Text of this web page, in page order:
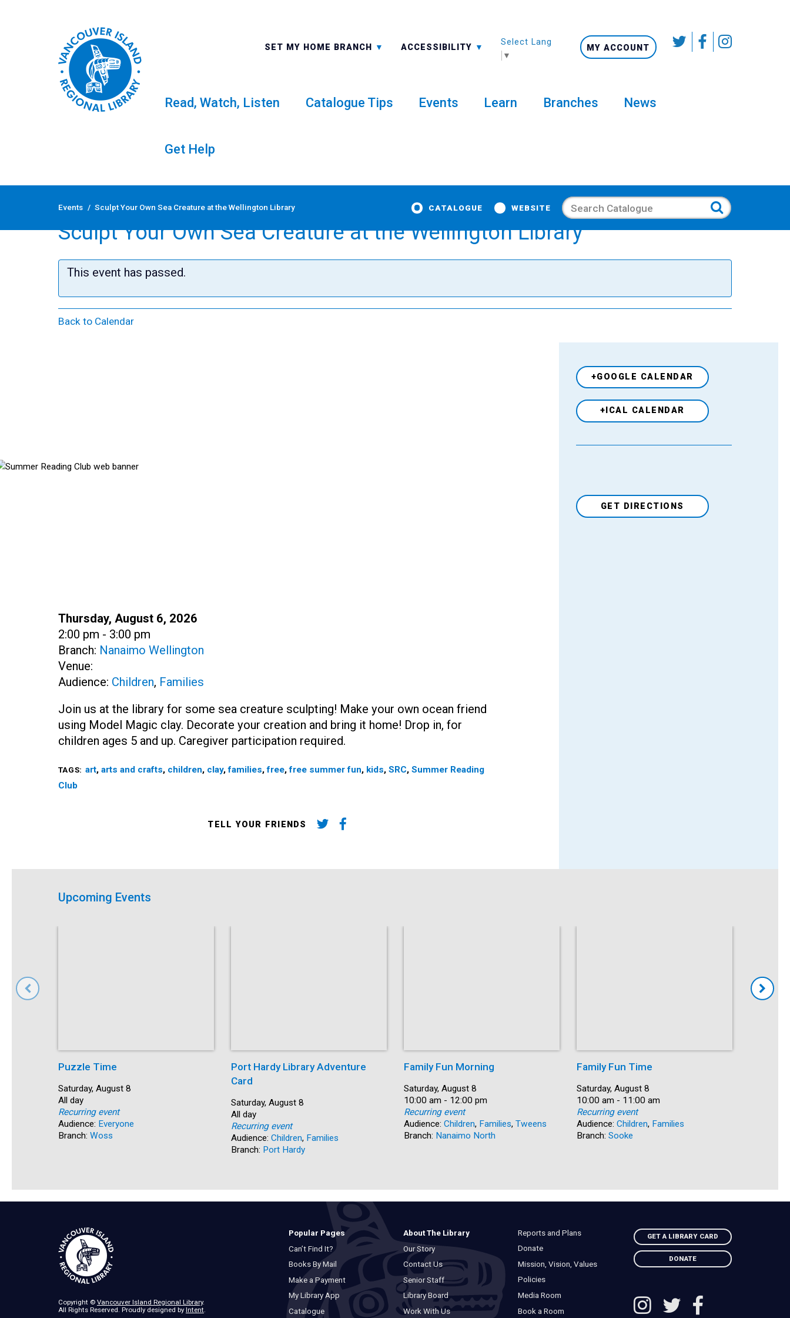
Skip
SET MY HOME BRANCH
ALL BRANCHES ACCESSIBILITY
-A: FONT SMALLER
Select Language
▼
MY ACCOUNT
Read, Watch, Listen Catalogue Tips Events Learn Branches News
Get Help
Events / Sculpt Your Own Sea Creature at the Wellington Library CATALOGUE WEBSITE Search
Sculpt Your Own Sea Creature at the Wellington Library
This event has passed.
Back to Calendar
Date:
Thursday, August 6, 2026
Time:
2:00 pm - 3:00 pm
Branch: Nanaimo Wellington
Venue:
Audience: Children, Families
Join us at the library for some sea creature sculpting! Make your own ocean friend
using Model Magic clay. Decorate your creation and bring it home! Drop in, for
children ages 5 and up. Caregiver participation required.
TAGS: art, arts and crafts, children, clay,families,free,free summer fun, kids, SRC, Summer Reading
Club
TELL YOUR FRIENDS
+GOOGLE CALENDAR
+ICAL CALENDAR
Venue
GET DIRECTIONS
Upcoming Events
Puzzle Time
Start:
Saturday, August 8
Time:
All day
Recurring event
Audience: Everyone
Branch: Woss
Port Hardy Library Adventure
Card
Start:
Saturday, August 8
Time:
All day
Recurring event
Audience: Children, Families
Branch: Port Hardy
Family Fun Morning
Date:
Saturday, August 8
Time:
10:00 am - 12:00 pm
Recurring event
Audience: Children, Families, Tweens
Branch: Nanaimo North
Family Fun Time
Date:
Saturday, August 8
Time:
10:00 am - 11:00 am
Recurring event
Audience: Children, Families
Branch: Sooke
Popular Pages
Can’t Find It?
Books By Mail
Make a Payment
My Library App
Catalogue
About The Library
Our Story
Contact Us
Senior Staff
Library Board
Work With Us
Reports and Plans
Donate
Mission, Vision, Values
Policies
Media Room
Book a Room
GET A LIBRARY CARD
DONATE
Copyright © Vancouver Island Regional Library.
All Rights Reserved. Proudly designed byIntent.